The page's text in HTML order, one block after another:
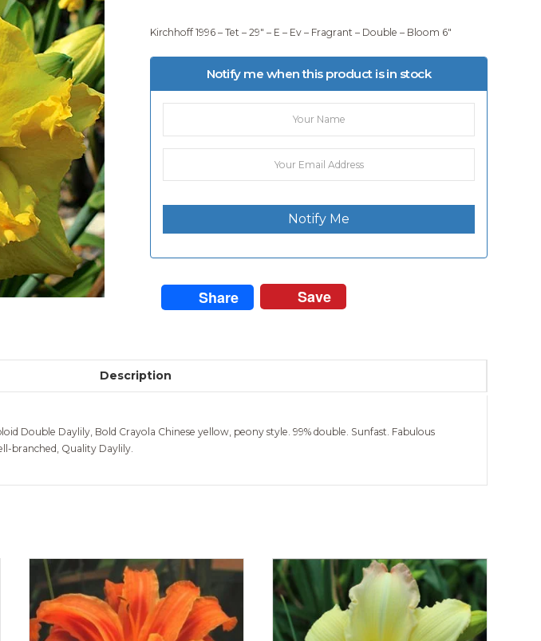
Kirchhoff 1996 – Tet – 29″ – E – Ev – Fragrant – Double – Bloom 6″
Notify me when this product is in stock
Notify Me
Share Save
Description
Double Daylily, Bold Crayola Chinese yellow, peony style. 99% double. Sunfast. Fabulous
branched, Quality Daylily.